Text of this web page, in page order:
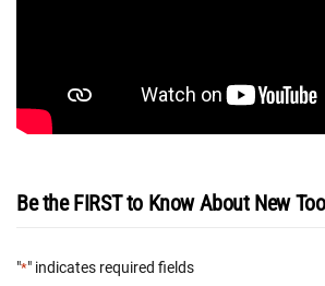
Be the FIRST to Know About New
"*" indicates required fields